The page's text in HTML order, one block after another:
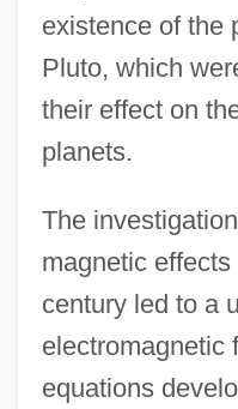
existence of the
Pluto, which
their effect on
planets.
The
magnetic
century led to a
electromagnetic
equations